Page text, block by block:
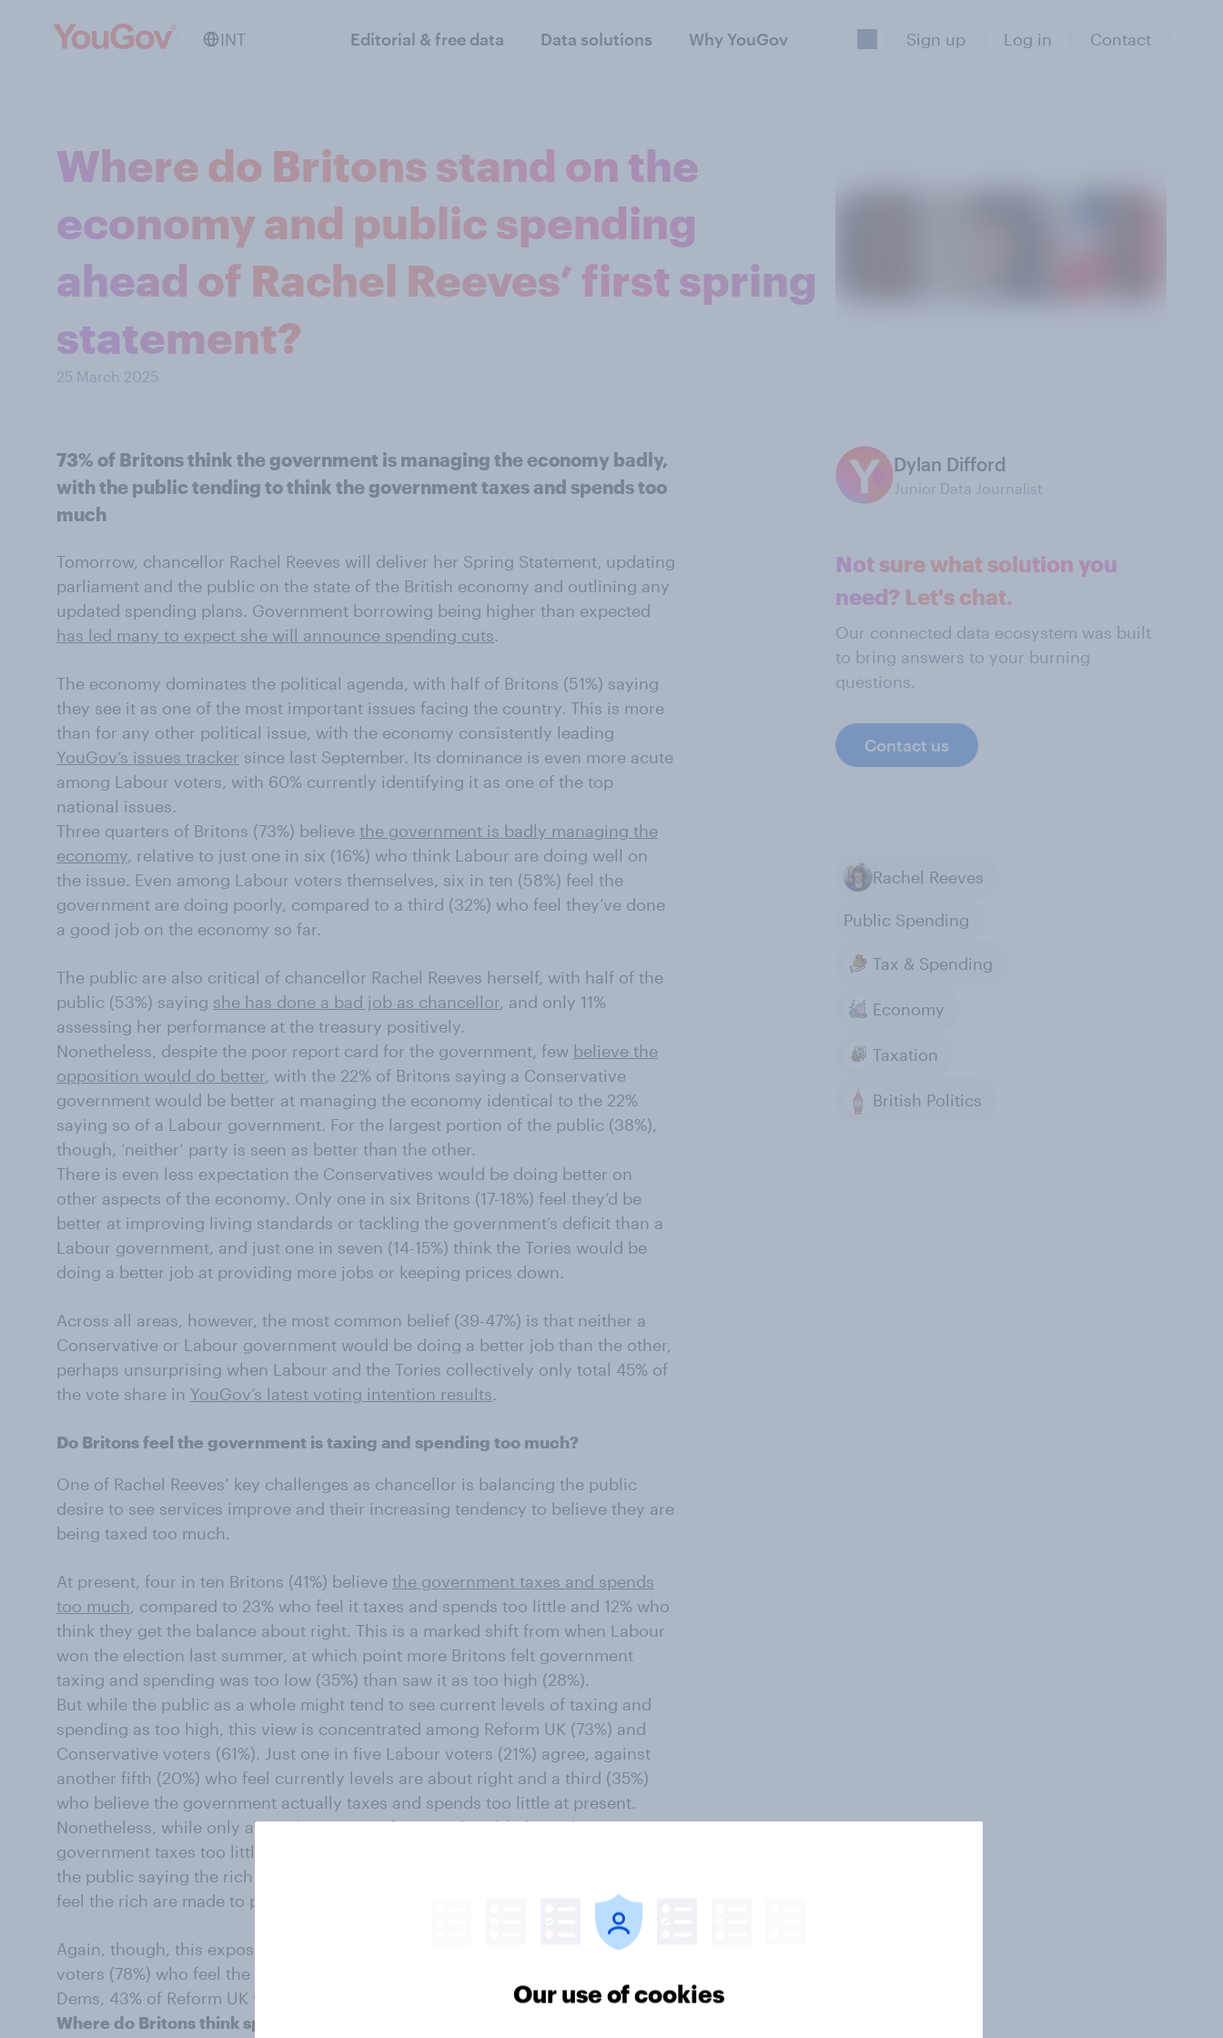
INT Editorial & free data Data solutions Why YouGov Sign up Log in Contact
Where do Britons stand on the
economy and public spending
ahead of Rachel Reeves’ first spring
statement?
25 March 2025
73% of Britons think the government is managing the economy badly,
with the public tending to think the government taxes and spends too
much
Tomorrow, chancellor Rachel Reeves will deliver her Spring Statement, updating
parliament and the public on the state of the British economy and outlining any
updated spending plans. Government borrowing being higher than expected
has led many to expect she will announce spending cuts.
The economy dominates the political agenda, with half of Britons (51%) saying
they see it as one of the most important issues facing the country. This is more
than for any other political issue, with the economy consistently leading
YouGov’s issues tracker since last September. Its dominance is even more acute
among Labour voters, with 60% currently identifying it as one of the top
national issues.
Three quarters of Britons (73%) believe the government is badly managing the
economy, relative to just one in six (16%) who think Labour are doing well on
the issue. Even among Labour voters themselves, six in ten (58%) feel the
government are doing poorly, compared to a third (32%) who feel they’ve done
a good job on the economy so far.
The public are also critical of chancellor Rachel Reeves herself, with half of the
public (53%) saying she has done a bad job as chancellor, and only 11%
assessing her performance at the treasury positively.
Nonetheless, despite the poor report card for the government, few believe the
opposition would do better, with the 22% of Britons saying a Conservative
government would be better at managing the economy identical to the 22%
saying so of a Labour government. For the largest portion of the public (38%),
though, ‘neither’ party is seen as better than the other.
There is even less expectation the Conservatives would be doing better on
other aspects of the economy. Only one in six Britons (17-18%) feel they’d be
better at improving living standards or tackling the government’s deficit than a
Labour government, and just one in seven (14-15%) think the Tories would be
doing a better job at providing more jobs or keeping prices down.
Across all areas, however, the most common belief (39-47%) is that neither a
Conservative or Labour government would be doing a better job than the other,
perhaps unsurprising when Labour and the Tories collectively only total 45% of
the vote share in YouGov’s latest voting intention results.
Do Britons feel the government is taxing and spending too much?
One of Rachel Reeves’ key challenges as chancellor is balancing the public
desire to see services improve and their increasing tendency to believe they are
being taxed too much.
At present, four in ten Britons (41%) believe the government taxes and spends
too much, compared to 23% who feel it taxes and spends too little and 12% who
think they get the balance about right. This is a marked shift from when Labour
won the election last summer, at which point more Britons felt government
taxing and spending was too low (35%) than saw it as too high (28%).
But while the public as a whole might tend to see current levels of taxing and
spending as too high, this view is concentrated among Reform UK (73%) and
Conservative voters (61%). Just one in five Labour voters (21%) agree, against
another fifth (20%) who feel currently levels are about right and a third (35%)
who believe the government actually taxes and spends too little at present.
Nonetheless, while only around a quarter of Britons (23%) believe the
government taxes too little as a whole, this is
the public saying the rich are not paying enough tax, compared to just 8% who
feel the rich are made to pay too much.
Again, though, this exposes a political divide, with the eight in ten Labour
voters (78%) who feel the rich don’t pay enough tax comparing to 66% of Lib
Dems, 43% of Reform UK voters and 34% of Conservatives.
Where do Britons think spending should be cut?
Dylan Difford
Junior Data Journalist
Not sure what solution you
need? Let's chat.
Our connected data ecosystem was built
to bring answers to your burning
questions.
Contact us
Rachel Reeves
Public Spending
Tax & Spending
Economy
Taxation
British Politics
Our use of cookies